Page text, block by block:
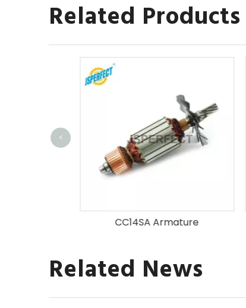
Related Products
CC14SA Armature
<
Related News